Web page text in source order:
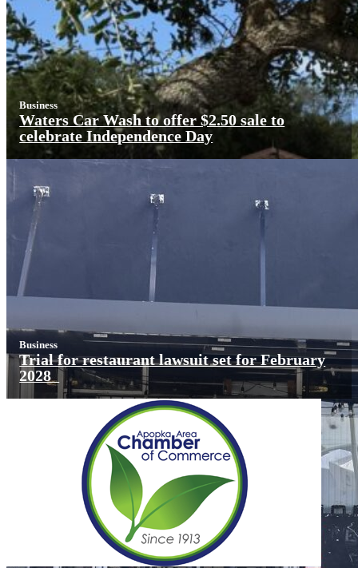
Get Our Weekly
Newsletter
Local news delivered right to your inbox
Subscribe
Business
Waters Car Wash to offer $2.50 sale to
celebrate Independence Day
Business
Trial for restaurant lawsuit set for February
2028